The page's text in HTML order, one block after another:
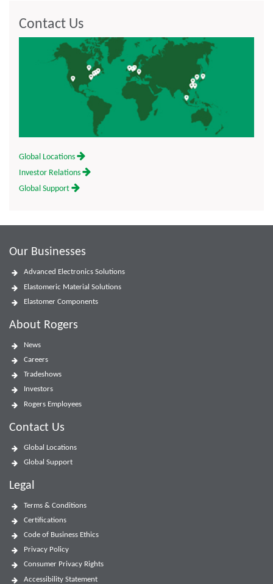
Contact Us
Global Locations
Investor Relations
Global Support
Our Businesses
Advanced Electronics Solutions
Elastomeric Material Solutions
Elastomer Components
About Rogers
News
Careers
Tradeshows
Investors
Rogers Employees
Contact Us
Global Locations
Global Support
Legal
Terms & Conditions
Certifications
Code of Business Ethics
Privacy Policy
Consumer Privacy Rights
Accessibility Statement